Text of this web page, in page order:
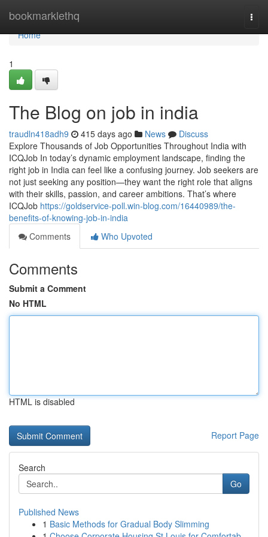
bookmarklethq
Home
Home
1
The Blog on job in india
traudln418adh9 415 days ago News
Discuss
Explore Thousands of Job Opportunities Throughout India with
ICQJob In today’s dynamic employment landscape, finding the
right job in India can feel like a confusing journey. Job seekers are
not just seeking any position—they want the right role that aligns
with their skills, passion, and career ambitions. That’s where
ICQJob https://goldservice-poll.win-blog.com/16440989/the-
benefits-of-knowing-job-in-india
Comments
Who Upvoted
Comments
Submit a Comment
No HTML
HTML is disabled
Report Page
Search
Go
Published News
1 Basic Methods for Gradual Body Slimming